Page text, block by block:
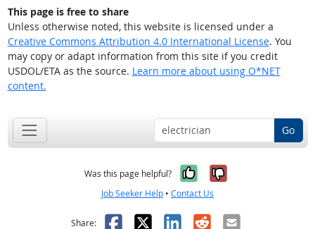
This page is free to share
Unless otherwise noted, this website is licensed under a
Creative Commons Attribution 4.0 International License. You
may copy or adapt information from this site if you credit
USDOL/ETA as the source. Learn more about using O*NET
content.
Go
Was this page helpful? Yes, it was
No, it was
Job Seeker Help • Contact Us
Share: Facebook
X LinkedIn
RedditEmail